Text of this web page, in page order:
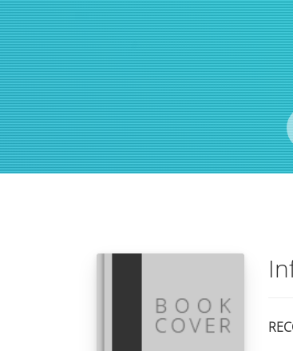
Author(s)
ISBN/ISSN